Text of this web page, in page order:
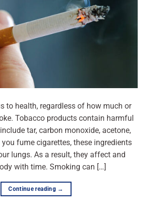
to health, regardless of how much or
Tobacco products contain harmful
tar, carbon monoxide, acetone,
fume cigarettes, these ingredients
lungs. As a result, they affect and
with time. Smoking can […]
Continue reading →